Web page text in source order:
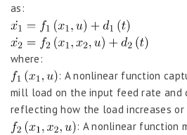
as:
where:
: A nonlinear function
mill load on the input feed rate and
reflecting how the load increases or
: A nonlinear function